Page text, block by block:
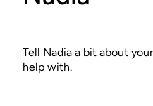
Tell Nadia a bit about
help with.